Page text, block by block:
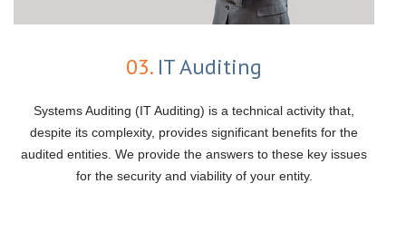
03.IT Auditing
Systems Auditing (IT Auditing) is a technical activity that,
despite its complexity, provides significant benefits for the
audited entities. We provide the answers to these key issues
for the security and viability of your entity.